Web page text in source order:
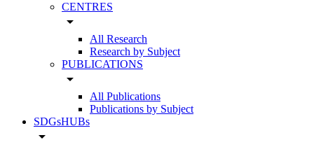
CENTRES
arrow_drop_down
All Research
Research by Subject
PUBLICATIONS
arrow_drop_down
All Publications
Publications by Subject
SDGsHUBs
arrow_drop_down